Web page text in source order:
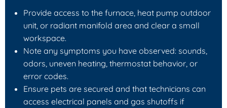
Provide access to the furnace, heat pump outdoor
unit, or radiant manifold area and clear a small
workspace.
Note any symptoms you have observed: sounds,
odors, uneven heating, thermostat behavior, or
error codes.
Ensure pets are secured and that technicians can
access electrical panels and gas shutoffs if